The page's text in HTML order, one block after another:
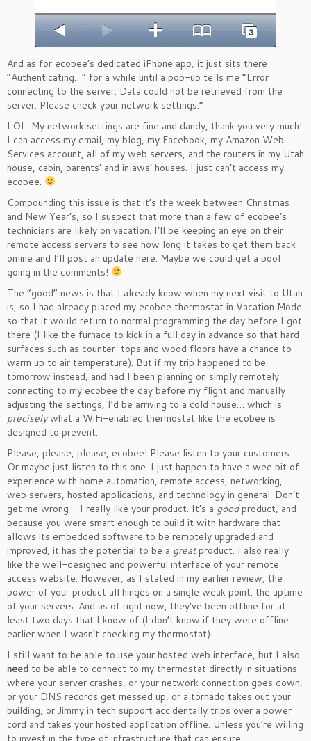
And as for ecobee’s dedicated iPhone app, it just sits there
“Authenticating…” for a while until a pop-up tells me “Error
connecting to the server. Data could not be retrieved from the
server. Please check your network settings.”
LOL. My network settings are fine and dandy, thank you very much!
I can access my email, my blog, my Facebook, my Amazon Web
Services account, all of my web servers, and the routers in my Utah
house, cabin, parents’ and inlaws’ houses. I just can’t access my
ecobee.
Compounding this issue is that it’s the week between Christmas
and New Year’s, so I suspect that more than a few of ecobee’s
technicians are likely on vacation. I’ll be keeping an eye on their
remote access servers to see how long it takes to get them back
online and I’ll post an update here. Maybe we could get a pool
going in the comments!
The “good” news is that I already know when my next visit to Utah
is, so I had already placed my ecobee thermostat in Vacation Mode
so that it would return to normal programming the day before I got
there (I like the furnace to kick in a full day in advance so that hard
surfaces such as counter-tops and wood floors have a chance to
warm up to air temperature). But if my trip happened to be
tomorrow instead, and had I been planning on simply remotely
connecting to my ecobee the day before my flight and manually
adjusting the settings, I’d be arriving to a cold house… which is
preciselywhat a WiFi-enabled thermostat like the ecobee is
designed to prevent.
Please, please, please, ecobee! Please listen to your customers.
Or maybe just listen to this one. I just happen to have a wee bit of
experience with home automation, remote access, networking,
web servers, hosted applications, and technology in general. Don’t
get me wrong – I really like your product. It’s a goodproduct, and
because you were smart enough to build it with hardware that
allows its embedded software to be remotely upgraded and
improved, it has the potential to be a greatproduct. I also really
like the well-designed and powerful interface of your remote
access website. However, as I stated in my earlier review, the
power of your product all hinges on a single weak point: the uptime
of your servers. And as of right now, they’ve been offline for at
least two days that I know of (I don’t know if they were offline
earlier when I wasn’t checking my thermostat).
I still want to be able to use your hosted web interface, but I also
need to be able to connect to my thermostat directly in situations
where your server crashes, or your network connection goes down,
or your DNS records get messed up, or a tornado takes out your
building, or Jimmy in tech support accidentally trips over a power
cord and takes your hosted application offline. Unless you’re willing
to invest in the type of infrastructure that can ensure